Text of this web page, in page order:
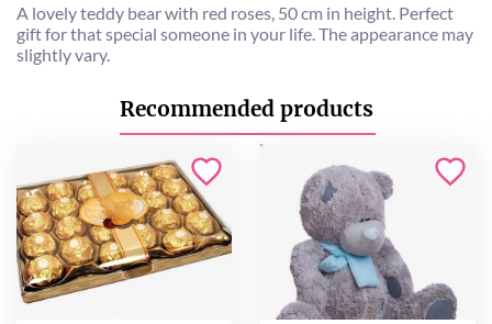
A lovely teddy bear with red roses, 50 cm in height. Perfect
gift for that special someone in your life. The appearance may
slightly vary.
Recommended products